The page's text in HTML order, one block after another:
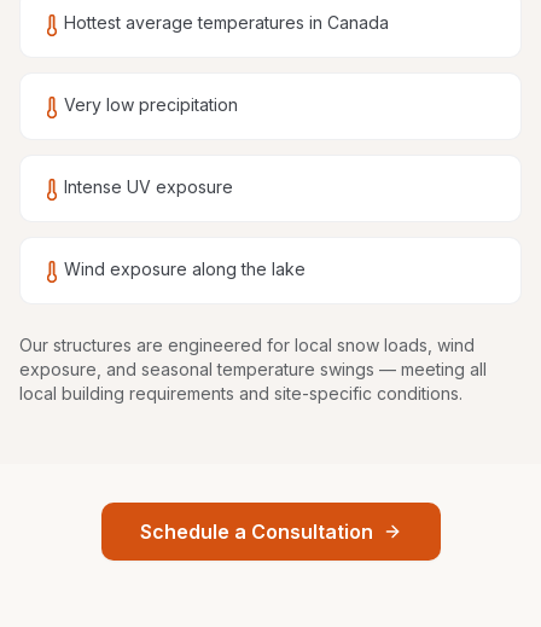
Hottest average temperatures in Canada
Very low precipitation
Intense UV exposure
Wind exposure along the lake
Our structures are engineered for local snow loads, wind
exposure, and seasonal temperature swings — meeting all
local building requirements and site-specific conditions.
Schedule a Consultation